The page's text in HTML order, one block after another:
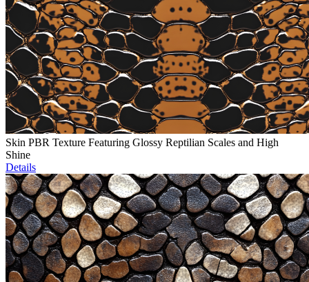
Skin PBR Texture Featuring Glossy Reptilian Scales and High
Shine
Details